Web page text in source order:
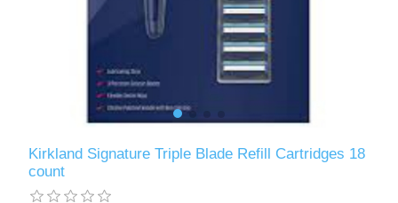
Kirkland Signature Triple Blade Refill Cartridges 18
count